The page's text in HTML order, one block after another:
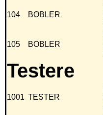
104 BOBLER
105 BOBLER
Testere
1001 TESTER